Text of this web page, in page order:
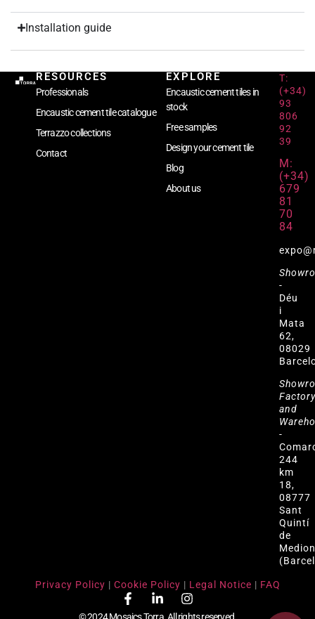
Installation guide
RESOURCES
Professionals
Encaustic cement tile catalogue
Terrazzo collections
Contact
EXPLORE
Encaustic cement tiles in
stock
Free samples
Design your cement tile
Blog
About us
T:
(+34)
93
806
92
39
M:
(+34)
679
81
70
84
-
Déu
i
Mata
62,
08029
and
-
244
km
18,
08777
Sant
Quintí
de
Privacy Policy | Cookie Policy | Legal Notice | FAQ
© 2024 Mosaics Torra. All rights reserved.